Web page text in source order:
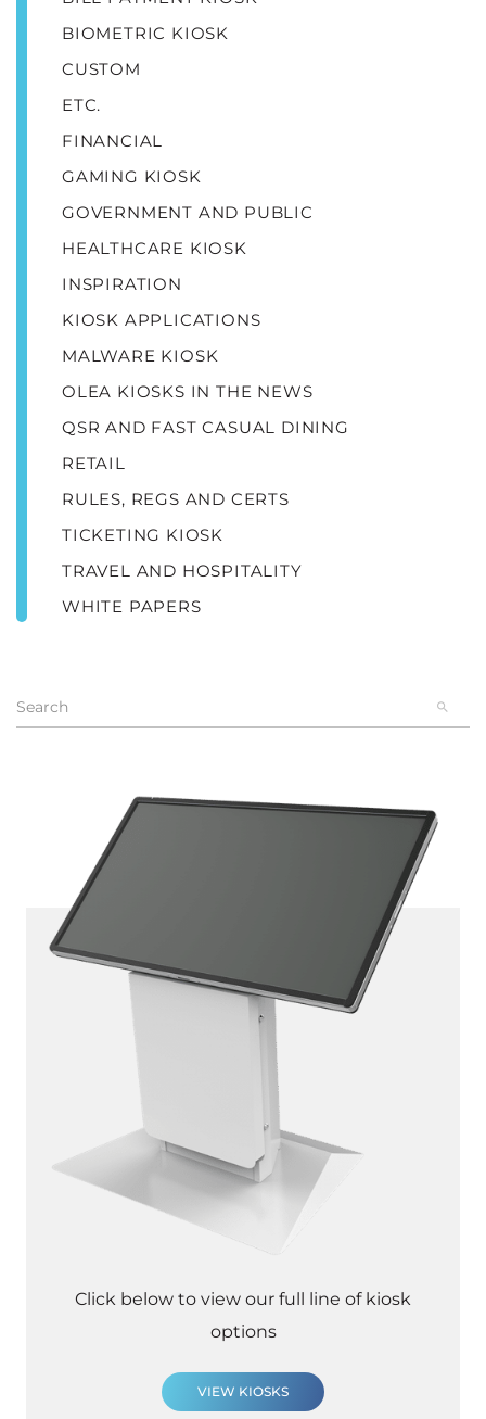
BIOMETRIC KIOSK
CUSTOM
ETC.
FINANCIAL
GAMING KIOSK
GOVERNMENT AND PUBLIC
HEALTHCARE KIOSK
INSPIRATION
KIOSK APPLICATIONS
MALWARE KIOSK
OLEA KIOSKS IN THE NEWS
QSR AND FAST CASUAL DINING
RETAIL
RULES, REGS AND CERTS
TICKETING KIOSK
TRAVEL AND HOSPITALITY
WHITE PAPERS
Click below to view our full line of kiosk
options
VIEW KIOSKS